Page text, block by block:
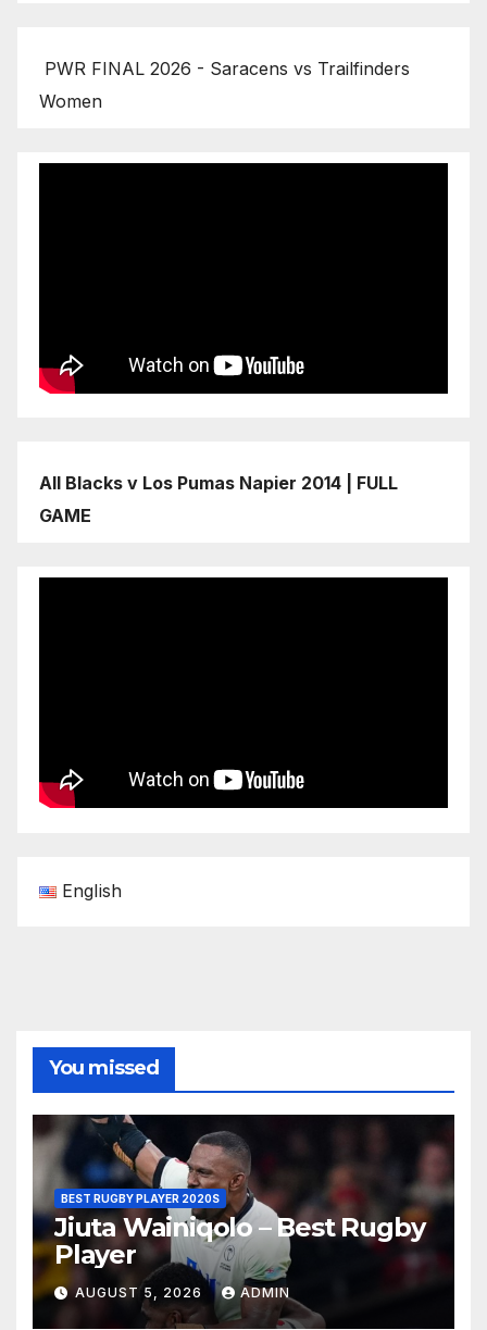
PWR FINAL 2026 - Saracens vs Trailfinders
Women
All Blacks v Los Pumas Napier 2014 | FULL
GAME
English
You missed
BEST RUGBY PLAYER 2020S
Jiuta Wainiqolo – Best Rugby
Player
AUGUST 5, 2026 ADMIN